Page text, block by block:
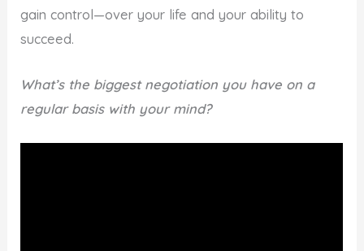
gain control—over your life and your ability to
succeed.
What’s the biggest negotiation you have on a
regular basis with your mind?